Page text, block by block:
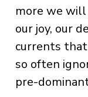
more we will
our joy, our
currents
so often
pre-